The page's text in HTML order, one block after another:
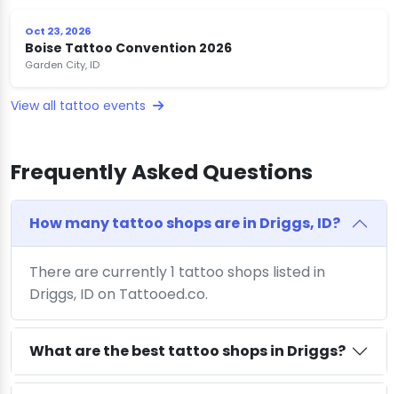
Oct 23, 2026
Boise Tattoo Convention 2026
Garden City, ID
View all tattoo events
Frequently Asked Questions
How many tattoo shops are in Driggs, ID?
There are currently 1 tattoo shops listed in
Driggs, ID on Tattooed.co.
What are the best tattoo shops in Driggs?